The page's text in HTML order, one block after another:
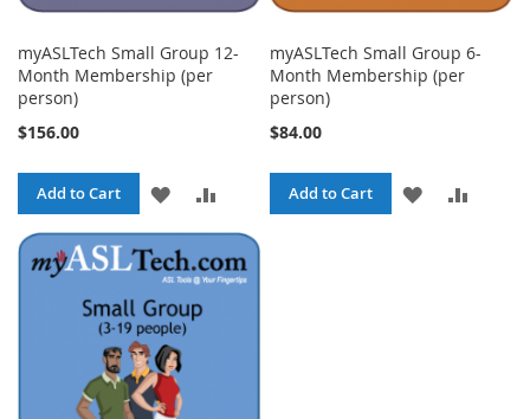
myASLTech Small Group 12-
Month Membership (per
person)
$156.00
Add to Cart
ADD
TO
WISH
LIST
TO
COMPARE
myASLTech Small Group 6-
Month Membership (per
person)
$84.00
Add to Cart
ADD